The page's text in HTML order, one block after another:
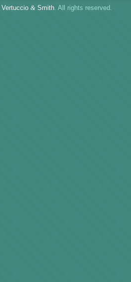
Vertuccio & Smith. All rights reserved.